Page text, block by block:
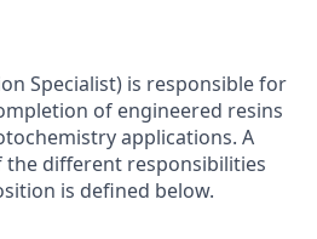
Specialist) is responsible for
of engineered resins
applications. A
different responsibilities
is defined below.